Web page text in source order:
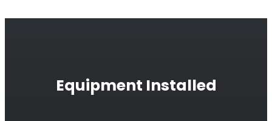
Equipment Installed